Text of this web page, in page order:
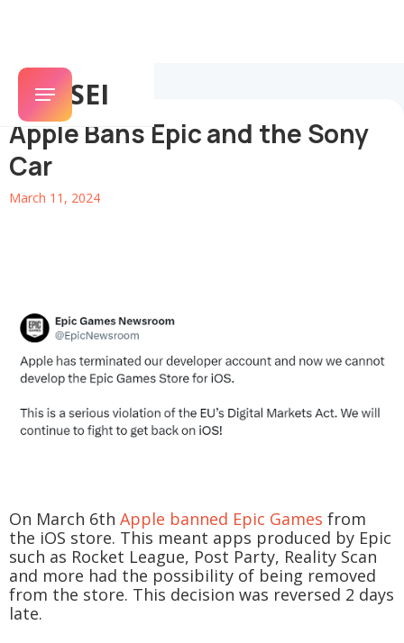
SENSEI
Apple Bans Epic and the Sony
Car
March 11, 2024
On March 6th Apple banned Epic Games from
the iOS store. This meant apps produced by Epic
such as Rocket League, Post Party, Reality Scan
and more had the possibility of being removed
from the store. This decision was reversed 2 days
late.